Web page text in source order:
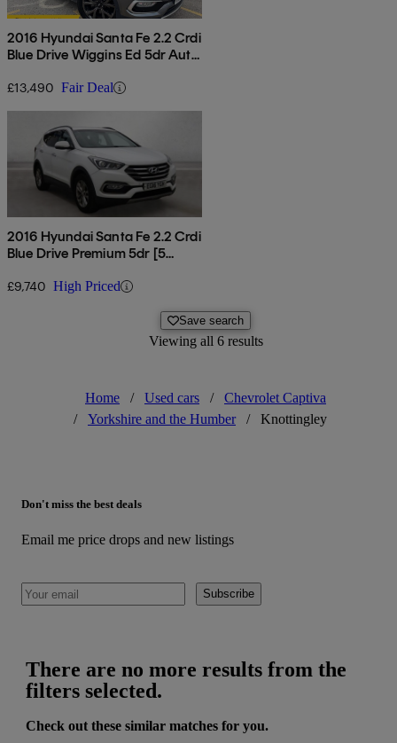
2016 Hyundai Santa Fe 2.2 Crdi
Blue Drive Wiggins Ed 5dr Auto
£13,490 Fair Deal
2016 Hyundai Santa Fe 2.2 Crdi
Blue Drive Premium 5dr [5
£9,740 High Priced
Save search
Viewing all 6 results
Home / Used cars /
Chevrolet Captiva
/
Yorkshire and the Humber / Knottingley
Don't miss the best deals
Email me price drops and new listings
Subscribe
There are no more results from the
filters selected.
Check out these similar matches for you.